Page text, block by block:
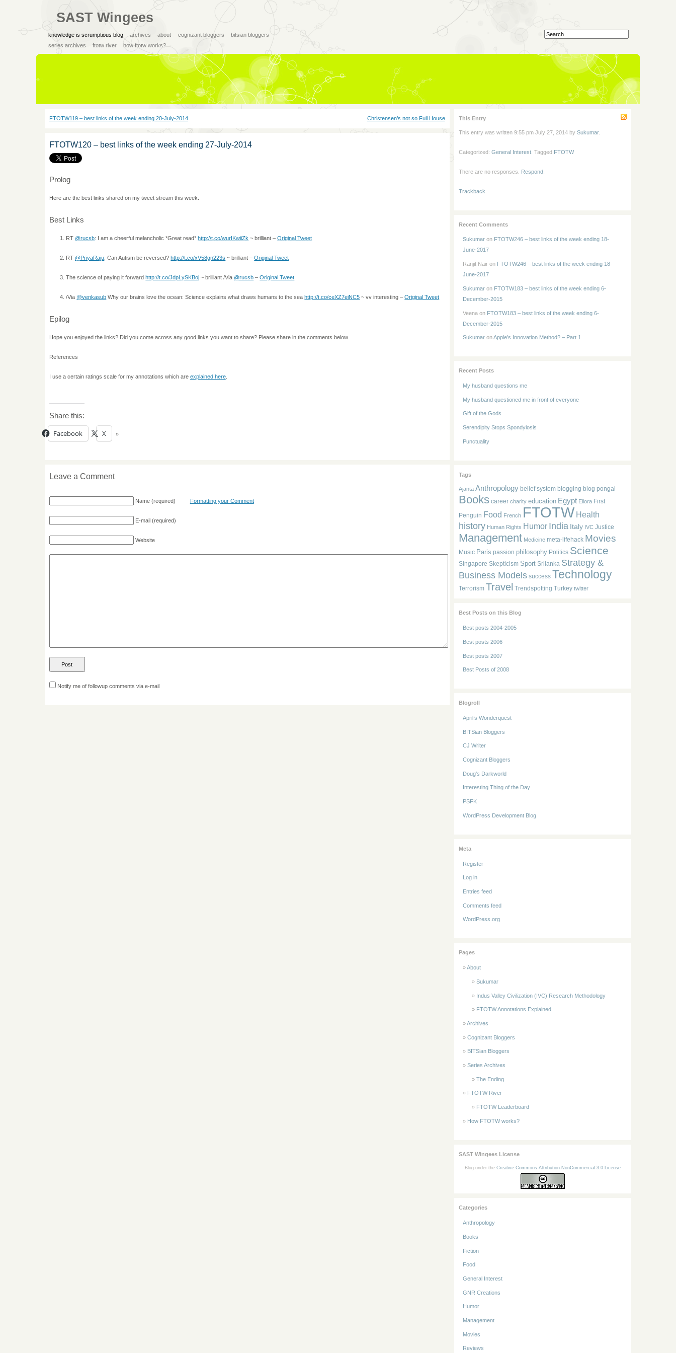
SAST Wingees
knowledge is scrumptious blog archives about cognizant bloggers
bitsian bloggers
series archives
ftotw river how ftotw works?
FTOTW119 – best links of the week ending 20-July-2014 Christensen’s not so Full House
FTOTW120 – best links of the week ending 27-July-2014
Prolog
Here are the best links shared on my tweet stream this week.
Best Links
RT@rucsb: I am a cheerful melancholic *Great read*http://t.co/wurIKwiiZk ~ brilliant –Original Tweet
RT@PriyaRaju: Can Autism be reversed?http://t.co/xV58gn223s ~ brilliant –Original Tweet
The science of paying it forwardhttp://t.co/JdpLySKBoj ~ brilliant /Via@rucsb –Original Tweet
/Via@venkasub Why our brains love the ocean: Science explains what draws humans to the seahttp://t.co/ceXZ7eiNC5 ~ vv interesting –Original Tweet
Epilog
Hope you enjoyed the links? Did you come across any good links you want to share? Please share in the comments below.
References
I use a certain ratings scale for my annotations which are explained here.
Share this:
Facebook X
Leave a Comment
Name(required)
E-mail(required)
Website
Formatting your Comment
Notify me of followup comments via e-mail
This Entry
This entry was written 9:55 pm July 27, 2014 by Sukumar.
Categorized: General Interest. Tagged:FTOTW
There are no responses. Respond.
Trackback
Recent Comments
Sukumar on FTOTW246 – best links of the week ending 18-
June-2017
Ranjit Nair on FTOTW246 – best links of the week ending 18-
June-2017
Sukumar on FTOTW183 – best links of the week ending 6-
December-2015
Veena on FTOTW183 – best links of the week ending 6-
December-2015
Sukumar onApple’s Innovation Method? – Part 1
Recent Posts
My husband questions me
My husband questioned me in front of everyone
Gift of the Gods
Serendipity Stops Spondylosis
Punctuality
Tags
Ajanta Anthropology belief system blogging blog pongal
Books career charity education Egypt Ellora First
Penguin Food French FTOTW Health
history Human Rights Humor India Italy IVC Justice
Management Medicine meta-lifehack Movies
Music Paris passion philosophy Politics Science
Singapore Skepticism Sport Srilanka Strategy &
Business Models success Technology
Terrorism Travel Trendspotting Turkey twitter
Best Posts on this Blog
Best posts 2004-2005
Best posts 2006
Best posts 2007
Best Posts of 2008
Blogroll
April’s Wonderquest
BITSian Bloggers
CJ Writer
Cognizant Bloggers
Doug’s Darkworld
Interesting Thing of the Day
PSFK
WordPress Development Blog
Meta
Register
Log in
Entries feed
Comments feed
WordPress.org
Pages
About
Sukumar
Indus Valley Civilization (IVC) Research Methodology
FTOTW Annotations Explained
Archives
Cognizant Bloggers
BITSian Bloggers
Series Archives
The Ending
FTOTW River
FTOTW Leaderboard
How FTOTW works?
SAST Wingees License
Blog under the Creative Commons Attribution-NonCommercial 3.0 License
Categories
Anthropology
Books
Fiction
Food
General Interest
GNR Creations
Humor
Management
Movies
Reviews